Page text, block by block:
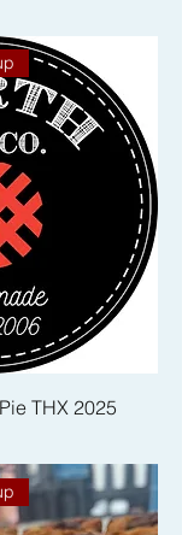
THX 2025